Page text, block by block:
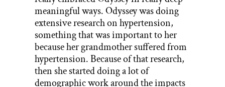
meaningful ways. Odyssey was doing
extensive research on hypertension,
something that was important to her
because her grandmother suffered from
hypertension. Because of that research,
then she started doing a lot of
demographic work around the impacts